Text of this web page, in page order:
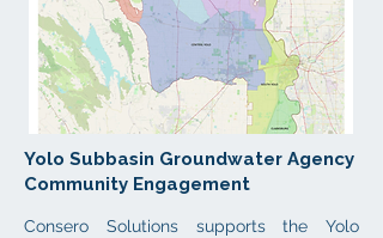
Yolo Subbasin Groundwater Agency
Community Engagement
Consero Solutions supports the Yolo